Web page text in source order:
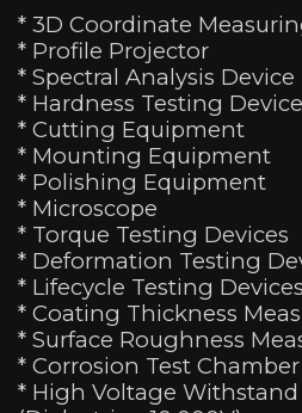
* 3D Coordinate
* Profile Projector
* Spectral Analysis Device
* Hardness Testing
* Cutting Equipment
* Mounting Equipment
* Polishing Equipment
* Microscope
* Torque Testing Devices
* Deformation Testing
* Lifecycle Testing Devices
* Coating Thickness
* Surface Roughness
* Corrosion Test Chamber
* High Voltage Withstand